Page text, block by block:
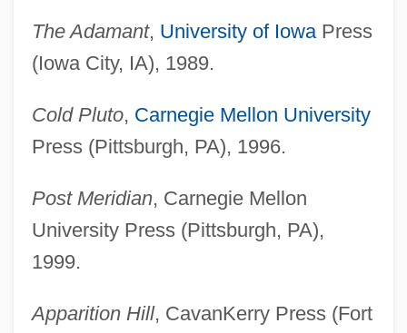
The Adamant, University of IowaPress
(Iowa City, IA), 1989.
Cold Pluto, Carnegie Mellon University
Press (Pittsburgh, PA), 1996.
Post Meridian, Carnegie Mellon
University Press (Pittsburgh, PA),
1999.
Apparition Hill, CavanKerry Press (Fort